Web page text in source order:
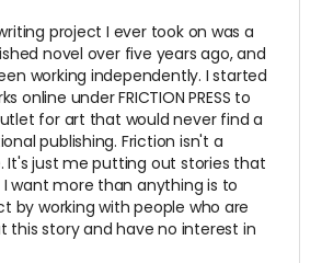
project I ever took on was a
novel over five years ago, and
working independently. I started
online under FRICTION PRESS to
for art that would never find a
publishing. Friction isn't a
It's just me putting out stories that
want more than anything is to
by working with people who are
this story and have no interest in